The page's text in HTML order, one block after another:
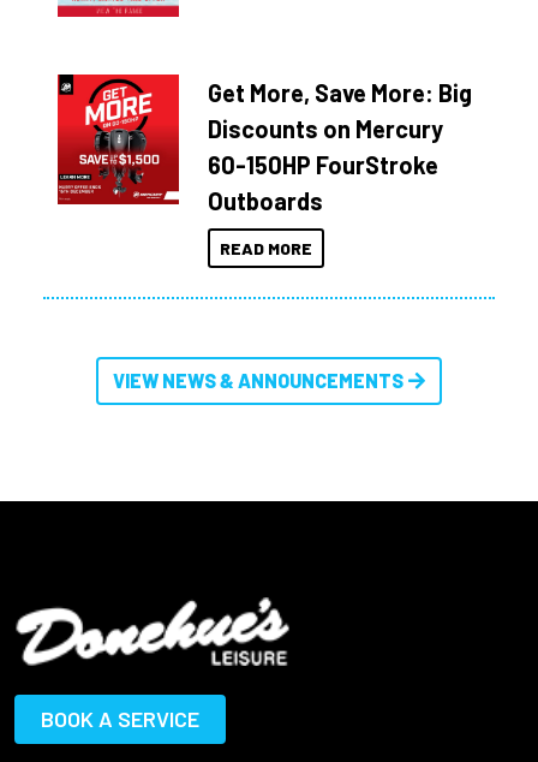
Get More, Save More: Big
Discounts on Mercury
60-150HP FourStroke
Outboards
READ MORE
VIEW NEWS & ANNOUNCEMENTS
BOOK A SERVICE